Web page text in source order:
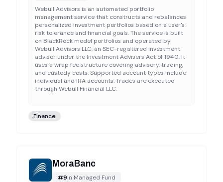
Webull Advisors is an automated portfolio
management service that constructs and rebalances
personalized investment portfolios based on a user's
risk tolerance and financial goals. The service is built
on BlackRock model portfolios and operated by
Webull Advisors LLC, an SEC-registered investment
advisor under the Investment Advisers Act of 1940. It
uses a wrap fee structure covering advisory, trading,
and custody costs. Supported account types include
individual and IRA accounts. Trades are executed
through Webull Financial LLC.
Finance
MoraBanc
#9in Managed Fund